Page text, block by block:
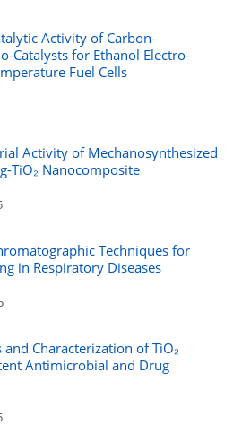
Activity of Carbon-
Catalysts for Ethanol Electro-
Fuel Cells
Activity of Mechanosynthesized
TiO₂ Nanocomposite
Techniques for
in Respiratory Diseases
and Characterization of TiO₂
Antimicrobial and Drug